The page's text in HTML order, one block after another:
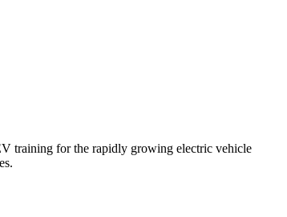
training for the rapidly growing electric vehicle